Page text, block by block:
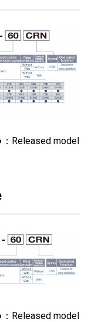
：Released model
：Released model